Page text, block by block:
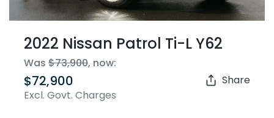
2022 Nissan Patrol Ti-L Y62
Was $73,900, now:
$72,900
Excl. Govt. Charges
Share